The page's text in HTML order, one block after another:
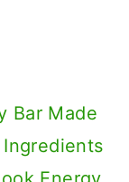
Bar Made